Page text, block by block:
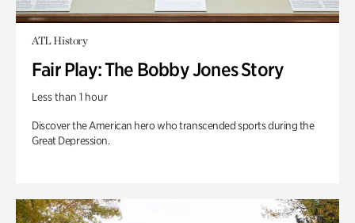
ATL History
Fair Play: The Bobby Jones Story
Less than 1 hour
Discover the American hero who transcended sports during the
Great Depression.